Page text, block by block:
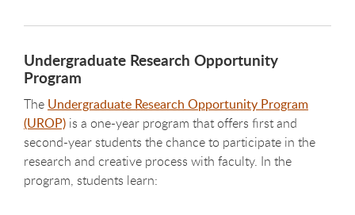
Undergraduate Research Opportunity
Program
The Undergraduate Research Opportunity Program
(UROP) is a one-year program that offers first and
second-year students the chance to participate in the
research and creative process with faculty. In the
program, students learn: